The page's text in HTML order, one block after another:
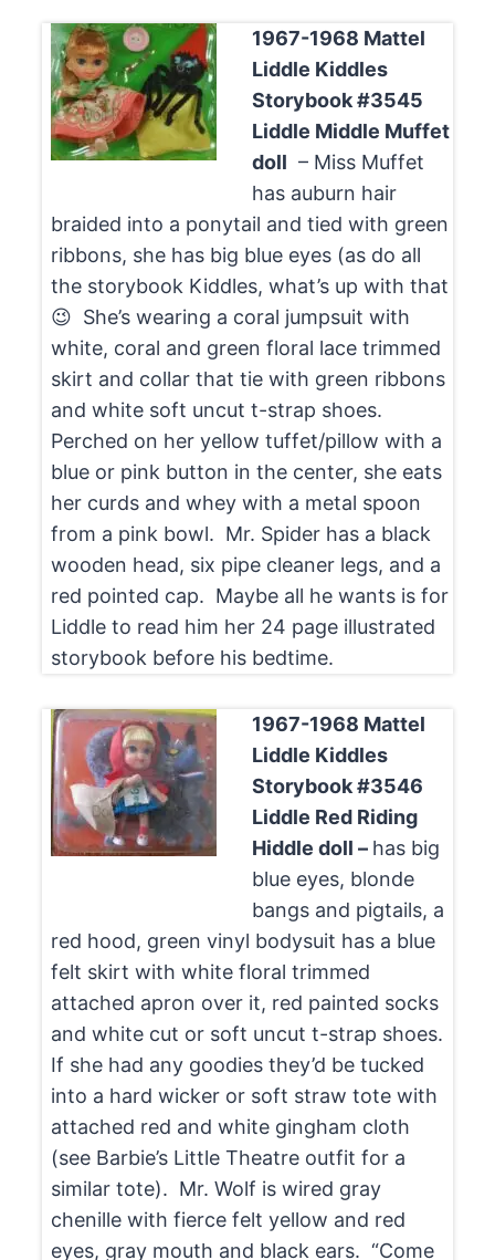
1967-1968 Mattel
Liddle Kiddles
Storybook #3545
Liddle Middle Muffet
doll – Miss Muffet
has auburn hair
braided into a ponytail and tied with green
ribbons, she has big blue eyes (as do all
the storybook Kiddles, what’s up with that
😉 She’s wearing a coral jumpsuit with
white, coral and green floral lace trimmed
skirt and collar that tie with green ribbons
and white soft uncut t-strap shoes.
Perched on her yellow tuffet/pillow with a
blue or pink button in the center, she eats
her curds and whey with a metal spoon
from a pink bowl. Mr. Spider has a black
wooden head, six pipe cleaner legs, and a
red pointed cap. Maybe all he wants is for
Liddle to read him her 24 page illustrated
storybook before his bedtime.
1967-1968 Mattel
Liddle Kiddles
Storybook #3546
Liddle Red Riding
Hiddle doll – has big
blue eyes, blonde
bangs and pigtails, a
red hood, green vinyl bodysuit has a blue
felt skirt with white floral trimmed
attached apron over it, red painted socks
and white cut or soft uncut t-strap shoes.
If she had any goodies they’d be tucked
into a hard wicker or soft straw tote with
attached red and white gingham cloth
(see Barbie’s Little Theatre outfit for a
similar tote). Mr. Wolf is wired gray
chenille with fierce felt yellow and red
eyes, gray mouth and black ears. “Come